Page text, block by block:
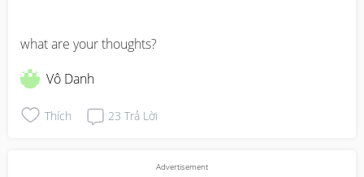
what are your thoughts?
Vô Danh
Thích 23 Trả Lời